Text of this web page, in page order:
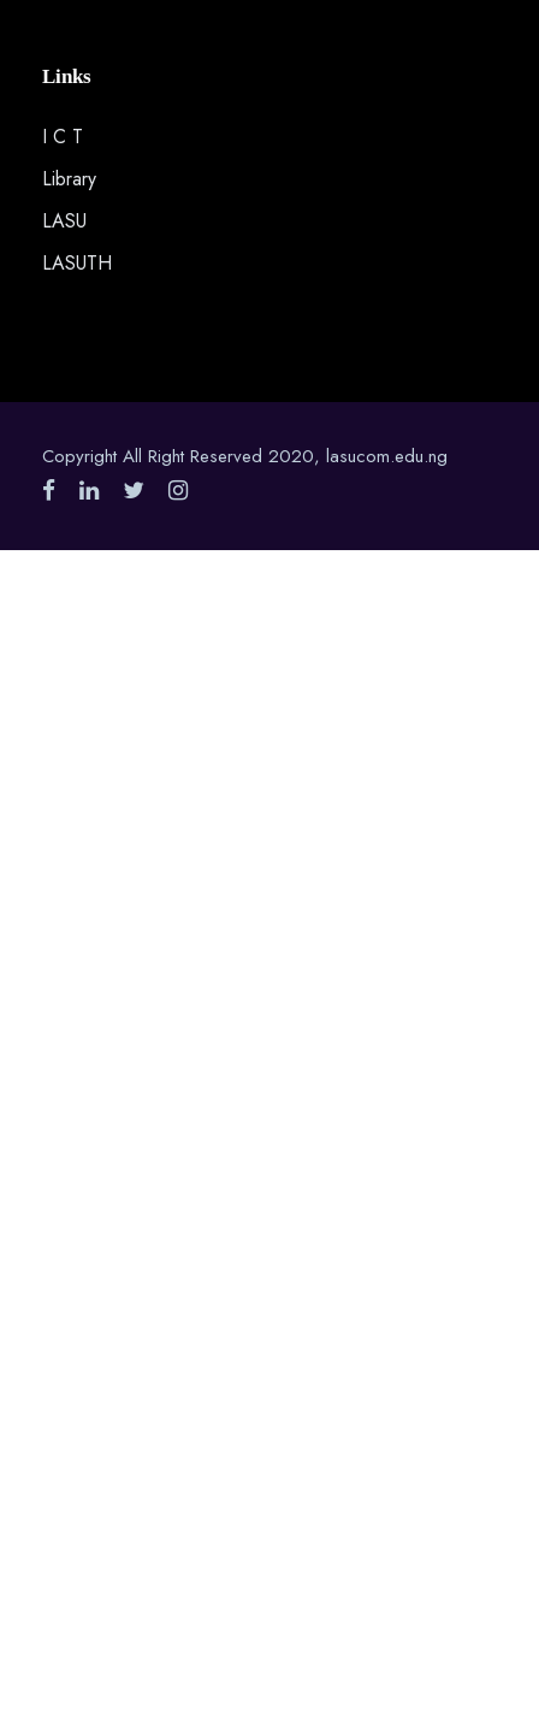
Links
I C T
Library
LASU
LASUTH
Copyright All Right Reserved 2020, lasucom.edu.ng